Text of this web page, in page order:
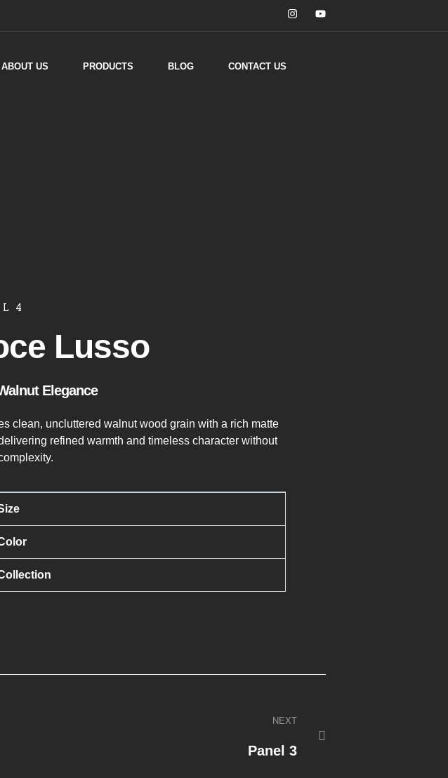
ABOUT US PRODUCTS BLOG CONTACT US
4
Lusso
Elegance
clean, uncluttered walnut wood grain with a rich matte
refined warmth and timeless character without
NEXT
Panel 3